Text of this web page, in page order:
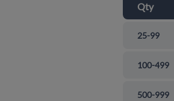
Qty
25-99
100-499
500-999